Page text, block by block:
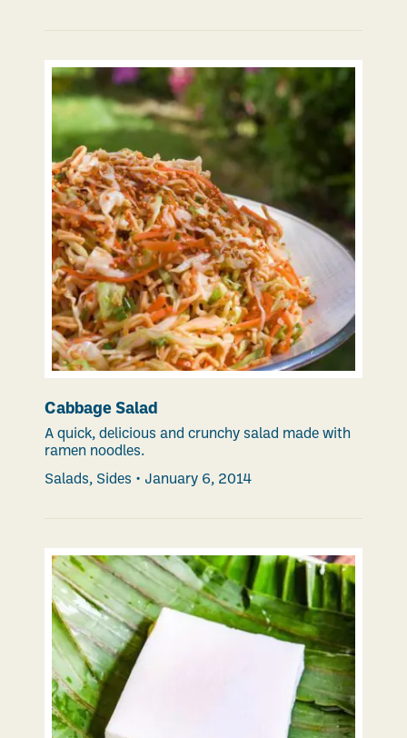
Cabbage Salad
A quick, delicious and crunchy salad made with
ramen noodles.
Salads, Sides • January 6, 2014